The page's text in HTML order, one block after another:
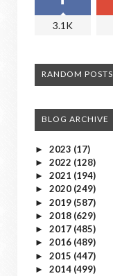
3.1K
RANDOM POSTS
BLOG ARCHIVE
► 2023 (17)
► 2022 (128)
► 2021 (194)
► 2020 (249)
► 2019 (587)
► 2018 (629)
► 2017 (485)
► 2016 (489)
► 2015 (447)
► 2014 (499)